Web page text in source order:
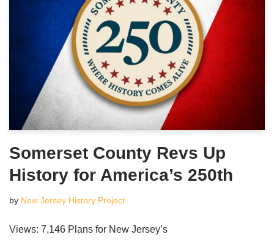
Somerset County Revs Up
History for America’s 250th
by New Jersey History Project
Views: 7,146 Plans for New Jersey’s